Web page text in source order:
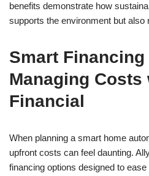
benefits demonstrate how
supports the environment but
Smart
Managing
Financial
When planning a smart home
upfront costs can feel daunting.
financing options designed to